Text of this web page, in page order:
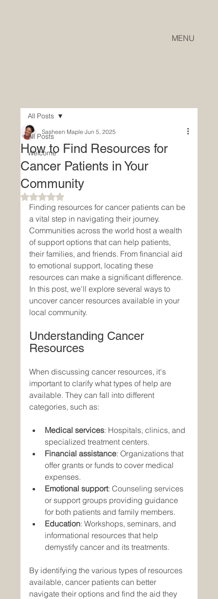
MENU
All Posts
Welcome
All Posts
How to Find Resources for
Cancer Patients in Your
Community
Sasheen Maple Jun 5, 2025
Rated NaN out of 5 stars.
Finding resources for cancer patients can be
a vital step in navigating their journey.
Communities across the world host a wealth
of support options that can help patients,
their families, and friends. From financial aid
to emotional support, locating these
resources can make a significant difference.
In this post, we'll explore several ways to
uncover cancer resources available in your
local community.
Understanding Cancer
Resources
When discussing cancer resources, it's
important to clarify what types of help are
available. They can fall into different
categories, such as:
Medical services: Hospitals, clinics, and
specialized treatment centers.
Financial assistance: Organizations that
offer grants or funds to cover medical
expenses.
Emotional support: Counseling services
or support groups providing guidance
for both patients and family members.
Education: Workshops, seminars, and
informational resources that help
demystify cancer and its treatments.
By identifying the various types of resources
available, cancer patients can better
navigate their options and find the aid they